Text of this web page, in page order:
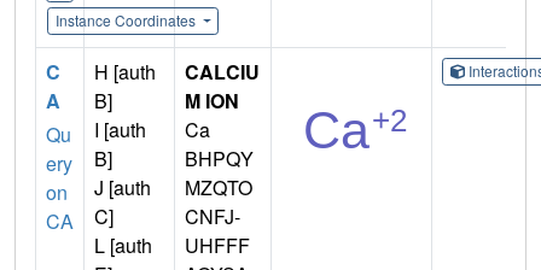
Instance Coordinates
C
A
Qu
ery
on
CA
H [auth
B]
I [auth
B]
J [auth
C]
L [auth
CALCIU
M ION
Ca
BHPQY
MZQTO
CNFJ-
UHFFF